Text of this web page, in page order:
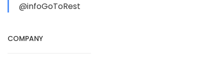
@infoGoToRest
COMPANY